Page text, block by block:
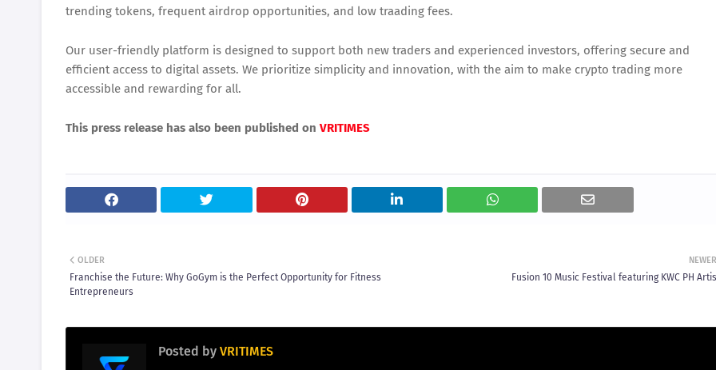
trending tokens, frequent airdrop opportunities, and low traading fees.
Our user-friendly platform is designed to support both new traders and experienced investors, offering secure and
efficient access to digital assets. We prioritize simplicity and innovation, with the aim to make crypto trading more
accessible and rewarding for all.
This press release has also been published on VRITIMES
NEWER
Fusion 10 Music Festival featuring KWC PH
OLDER
Franchise the Future: Why GoGym is the Perfect Opportunity for Fitness
Entrepreneurs
Posted by VRITIMES